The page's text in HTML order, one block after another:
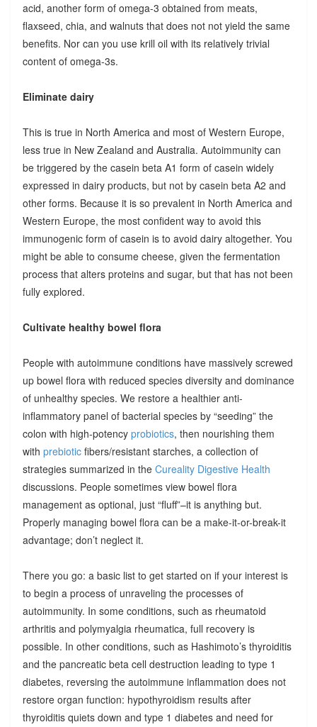
acid, another form of omega-3 obtained from meats,
flaxseed, chia, and walnuts that does not not yield the same
benefits. Nor can you use krill oil with its relatively trivial
content of omega-3s.
Eliminate dairy
This is true in North America and most of Western Europe,
less true in New Zealand and Australia. Autoimmunity can
be triggered by the casein beta A1 form of casein widely
expressed in dairy products, but not by casein beta A2 and
other forms. Because it is so prevalent in North America and
Western Europe, the most confident way to avoid this
immunogenic form of casein is to avoid dairy altogether. You
might be able to consume cheese, given the fermentation
process that alters proteins and sugar, but that has not been
fully explored.
Cultivate healthy bowel flora
People with autoimmune conditions have massively screwed
up bowel flora with reduced species diversity and dominance
of unhealthy species. We restore a healthier anti-
inflammatory panel of bacterial species by “seeding” the
colon with high-potency probiotics, then nourishing them
with prebioticfibers/resistant starches, a collection of
strategies summarized in the Cureality Digestive Health
discussions. People sometimes view bowel flora
management as optional, just “fluff”–it is anything but.
Properly managing bowel flora can be a make-it-or-break-it
advantage; don’t neglect it.
There you go: a basic list to get started on if your interest is
to begin a process of unraveling the processes of
autoimmunity. In some conditions, such as rheumatoid
arthritis and polymyalgia rheumatica, full recovery is
possible. In other conditions, such as Hashimoto’s thyroiditis
and the pancreatic beta cell destruction leading to type 1
diabetes, reversing the autoimmune inflammation does not
restore organ function: hypothyroidism results after
thyroiditis quiets down and type 1 diabetes and need for